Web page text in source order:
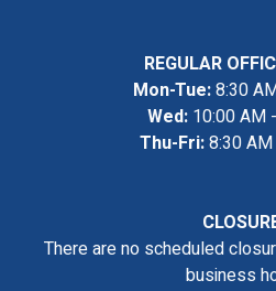
REGULAR
Mon-Tue:8:30
Wed:10:00 AM
Thu-Fri:8:30
There are no scheduled
business